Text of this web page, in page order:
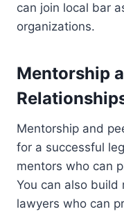
can join local bar
organizations.
Mentorship
Mentorship and
for a successful
mentors who can
You can also
lawyers who can